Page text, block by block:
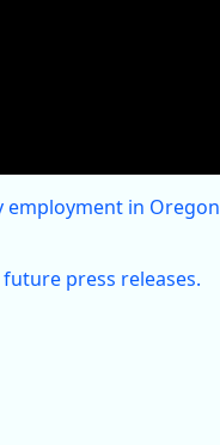
in Oregon
press releases.